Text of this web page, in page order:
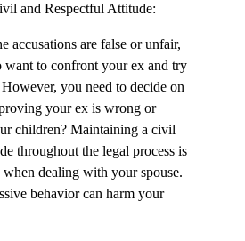
and Respectful Attitude:
accusations are false or unfair,
want to confront your ex and try
you need to decide on
your ex is wrong or
children? Maintaining a civil
throughout the legal process is
when dealing with your spouse.
behavior can harm your